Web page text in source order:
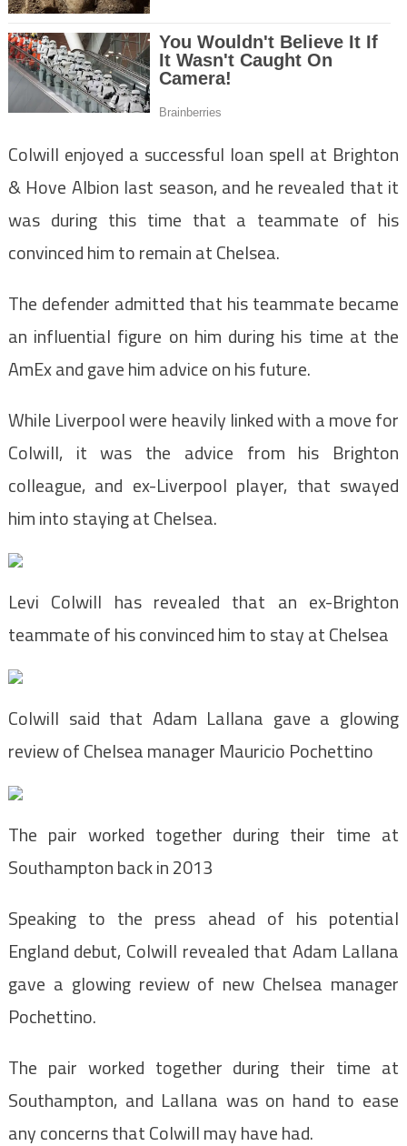
Colwill enjoyed a successful loan spell at Brighton
& Hove Albion last season, and he revealed that it
was during this time that a teammate of his
convinced him to remain at Chelsea.
The defender admitted that his teammate became
an influential figure on him during his time at the
AmEx and gave him advice on his future.
While Liverpool were heavily linked with a move for
Colwill, it was the advice from his Brighton
colleague, and ex-Liverpool player, that swayed
him into staying at Chelsea.
Levi Colwill has revealed that an ex-Brighton
teammate of his convinced him to stay at Chelsea
Colwill said that Adam Lallana gave a glowing
review of Chelsea manager Mauricio Pochettino
The pair worked together during their time at
Southampton back in 2013
Speaking to the press ahead of his potential
England debut, Colwill revealed that Adam Lallana
gave a glowing review of new Chelsea manager
Pochettino.
The pair worked together during their time at
Southampton, and Lallana was on hand to ease
any concerns that Colwill may have had.